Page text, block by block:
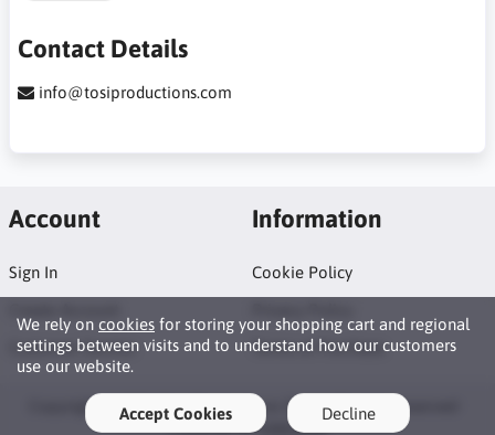
Contact Details
info@tosiproductions.com
We rely on cookies for storing your shopping cart and regional
settings between visits and to understand how our customers
use our website.
Accept Cookies Decline
Account
Sign In
Customer Service
Information
Cookie Policy
Terms of Purchase
Copyright © 2026 Tosi Productions Shop. All rights reserved ·
Powered byLiteCart®